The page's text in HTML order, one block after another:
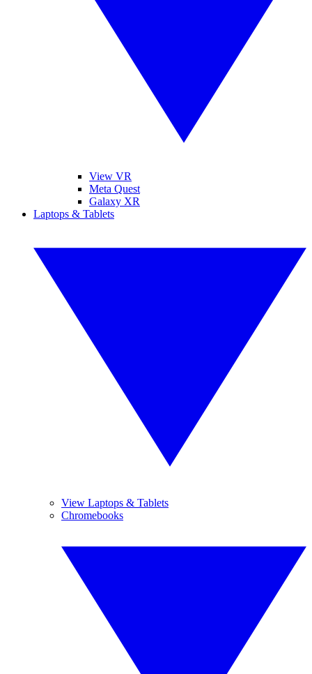
View VR
Meta Quest
Galaxy XR
Laptops & Tablets
View Laptops & Tablets
Chromebooks